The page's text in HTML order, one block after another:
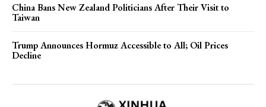
China Bans New Zealand Politicians After Their Visit to
Taiwan
Trump Announces Hormuz Accessible to All; Oil Prices
Decline